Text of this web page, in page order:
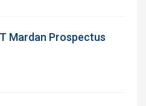
Mardan Prospectus